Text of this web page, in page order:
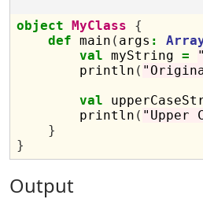
object MyClass
{
def main ( args :
val myString =
        println
(
val
        println
( "Upper
}
}
Output